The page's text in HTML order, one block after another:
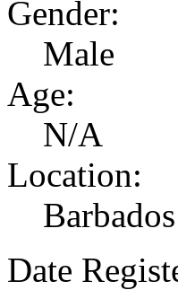
Gender:
Male
Age:
N/A
Location:
Barbados
Date